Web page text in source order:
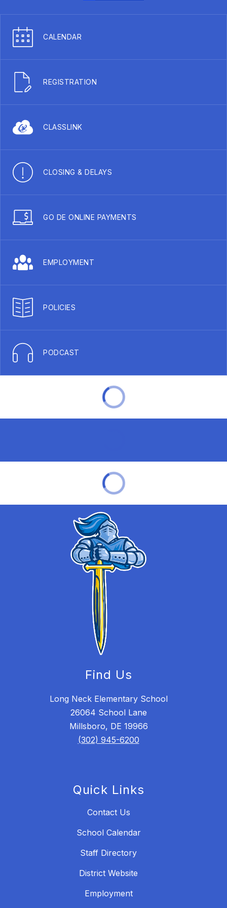
CALENDAR
REGISTRATION
CLASSLINK
CLOSING & DELAYS
GO DE ONLINE PAYMENTS
EMPLOYMENT
POLICIES
PODCAST
Find Us
Long Neck Elementary School
26064 School Lane
Millsboro, DE 19966
(302) 945-6200
Quick Links
Contact Us
School Calendar
Staff Directory
District Website
Employment